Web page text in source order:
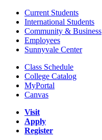
Current Students
International Students
Community & Business
Employees
Sunnyvale Center
Class Schedule
College Catalog
MyPortal
Canvas
Visit
Apply
Register